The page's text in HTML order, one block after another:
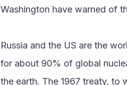
Washington have warned of
Russia and the US are the
for about 90% of global
the earth. The 1967 treaty, to